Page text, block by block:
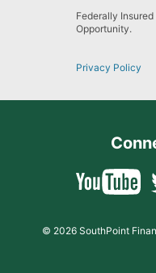
Federally
Opportunity.
Privacy Policy
© 2026 SouthPoint